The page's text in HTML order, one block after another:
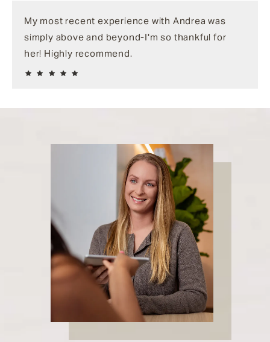
My most recent experience with Andrea was
simply above and beyond-I'm so thankful for
her! Highly recommend.